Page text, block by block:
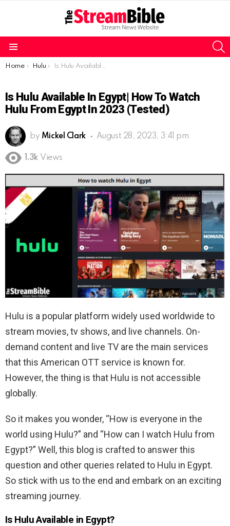
You are here:
Home Hulu Is Hulu Available In Egypt| How To Watch Hulu From Egypt In 2023 (Tested)
Is Hulu Available In Egypt| How To Watch
Hulu From Egypt In 2023 (Tested)
by Mickel Clark August 28, 2023, 3:41 pm
1.3k Views
Hulu is a popular platform widely used worldwide to
stream movies, tv shows, and live channels. On-
demand content and live TV are the main services
that this American OTT service is known for.
However, the thing is that Hulu is not accessible
globally.
So it makes you wonder, “How is everyone in the
world using Hulu?” and “How can I watch Hulu from
Egypt?” Well, this blog is crafted to answer this
question and other queries related to Hulu in Egypt.
So stick with us to the end and embark on an exciting
streaming journey.
Is Hulu Available in Egypt?